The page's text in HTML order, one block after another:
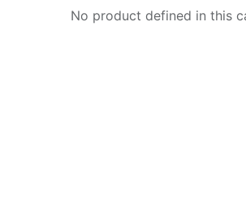
No product defined in this